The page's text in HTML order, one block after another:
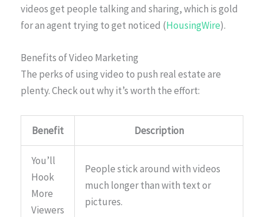
videos get people talking and sharing, which is gold
for an agent trying to get noticed (HousingWire).
Benefits of Video Marketing
The perks of using video to push real estate are
plenty. Check out why it’s worth the effort:
Benefit Description
You’ll
Hook
More
Viewers
People stick around with videos
much longer than with text or
pictures.